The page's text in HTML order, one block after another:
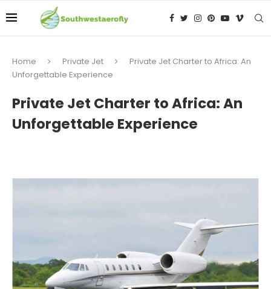
Home Private Jet
Private Jet Charter to Africa: An
Unforgettable Experience
Private Jet Charter to Africa: An
Unforgettable Experience